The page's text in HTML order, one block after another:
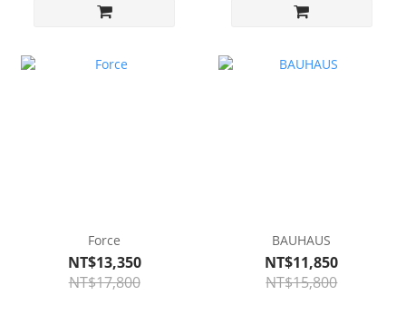
Force
NT$13,350
NT$17,800
BAUHAUS
NT$11,850
NT$15,800